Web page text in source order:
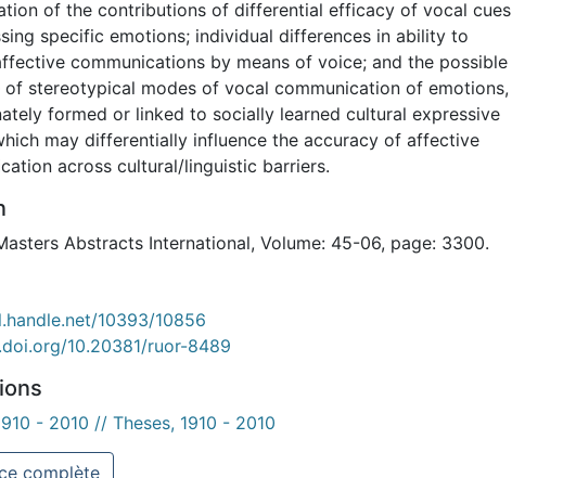
of the contributions of differential efficacy of vocal cues
specific emotions; individual differences in ability to
communications by means of voice; and the possible
of stereotypical modes of vocal communication of emotions,
formed or linked to socially learned cultural expressive
may differentially influence the accuracy of affective
across cultural/linguistic barriers.
Abstracts International, Volume: 45-06, page: 3300.
10393/10856
10.20381/ruor-8489
- 2010 // Theses, 1910 - 2010
complète